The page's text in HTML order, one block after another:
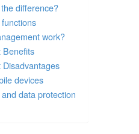
difference?
work?
Benefits
devices
data protection